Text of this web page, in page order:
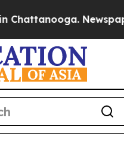
Newspaper